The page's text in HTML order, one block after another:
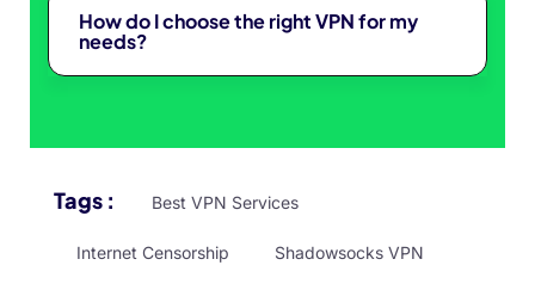
How do I choose the right VPN for my
needs?
Tags : Best VPN Services
Internet Censorship Shadowsocks VPN